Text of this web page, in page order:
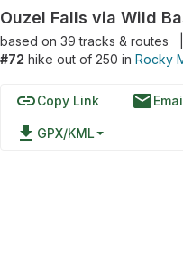
Ouzel Falls via Wild
based on 39tracks & routes
#72 hike out of 250 in Rocky
linkCopy Link email
file_download GPX/KML